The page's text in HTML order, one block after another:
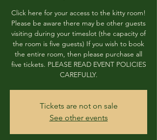
Click here for your access to the kitty room!
Please be aware there may be other guests
visiting during your timeslot (the capacity of
the room is five guests) If you wish to book
the entire room, then please purchase all
five tickets. PLEASE READ EVENT POLICIES
CAREFULLY.
Tickets are not on sale
See other events